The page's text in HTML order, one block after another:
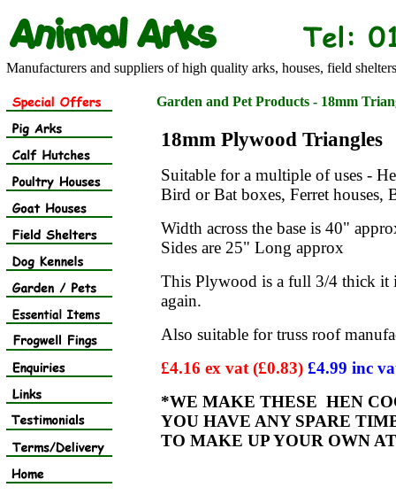
Manufacturers and suppliers of high quality arks, houses, field
Garden and Pet Products - 18mm
18mm Plywood Triangles
Suitable for a multiple of uses -
Bird or Bat boxes, Ferret houses,
Width across the base is 40"
Sides are 25" Long approx
This Plywood is a full 3/4 thick it
again.
Also suitable for truss roof
£4.16 ex vat (£0.83) £4.99 inc
*WE MAKE THESE HEN
YOU HAVE ANY SPARE
TO MAKE UP YOUR OWN